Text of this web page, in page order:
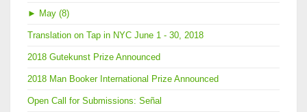
► May (8)
Translation on Tap in NYC June 1 - 30, 2018
2018 Gutekunst Prize Announced
2018 Man Booker International Prize Announced
Open Call for Submissions: Señal